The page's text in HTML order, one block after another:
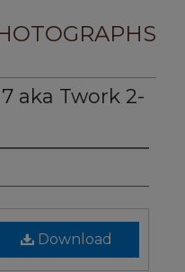
aka Twork 2-
Download